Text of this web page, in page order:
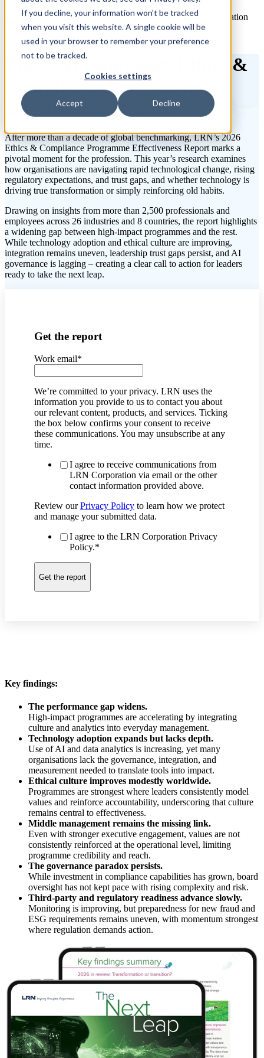
If you decline, your information won’t be tracked
when you visit this website. A single cookie will be
used in your browser to remember your preference
not to be tracked.
Cookies settings
Accept Decline
Open main navigation
The Next Leap: 2026 Ethics &
Compliance Programme
Effectiveness Report
After more than a decade of global benchmarking,LRN’s 2026
Ethics & Compliance Programme Effectiveness Report marks a
pivotal moment for the profession. This year’s research examines
how organisations are navigating rapid technological change, rising
regulatory expectations, and trust gaps, and whether technology is
driving true transformation or simply reinforcing old habits.
Drawing on insights from more than 2,500 professionals and
employees across 26 industries and 8 countries, the report highlights
a widening gap between high-impact programmes and the rest.
While technology adoption and ethical culture are improving,
integration remains uneven, leadership trust gaps persist, and AI
governance is lagging – creating a clear call to action for leaders
ready to take the next leap.
Get the report
Work email*
We’re committed to your privacy. LRN uses the
information you provide to us to contact you about
our relevant content, products, and services. Ticking
the box below confirms your consent to receive
these communications. You may unsubscribe at any
time.
I agree to receive communications from
LRN Corporation via email or the other
contact information provided above.
Review ourPrivacy Policy to learn how we protect
and manage your submitted data.
I agree to the LRN Corporation Privacy
Policy.*
Key findings:
The performance gap widens.
High-impact programmes are accelerating by integrating
culture and analytics into everyday management.
Technology adoption expands but lacks depth.
Use of AI and data analytics is increasing, yet many
organisations lack the governance, integration, and
measurement needed to translate tools into impact.
Ethical culture improves modestly worldwide.
Programmes are strongest where leaders consistently model
values and reinforce accountability, underscoring that culture
remains central to effectiveness.
Middle management remains the missing link.
Even with stronger executive engagement, values are not
consistently reinforced at the operational level, limiting
programme credibility and reach.
The governance paradox persists.
While investment in compliance capabilities has grown, board
oversight has not kept pace with rising complexity and risk.
Third-party and regulatory readiness advance slowly.
Monitoring is improving, but preparedness for new fraud and
ESG requirements remains uneven, with momentum strongest
where regulation demands action.